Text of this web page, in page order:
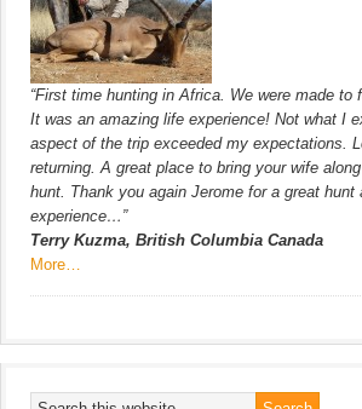
“First time hunting in Africa. We were made to
It was an amazing life experience! Not what I
aspect of the trip exceeded my expectations.
returning. A great place to bring your wife
hunt. Thank you again Jerome for a great hunt
experience…”
Terry Kuzma, British Columbia Canada
More…